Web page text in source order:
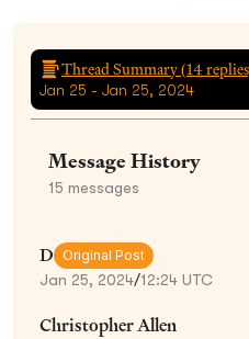
Thread Summary (14
Jan 25 - Jan 25, 2024
Message History
15 messages
D Original Post
Jan 25, 2024/12:24 UTC
Christopher Allen